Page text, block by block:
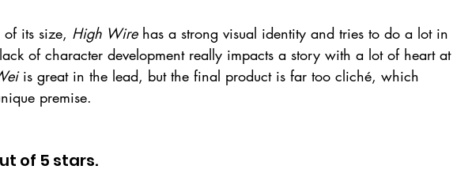
its size, High Wire has a strong visual identity and tries to do a lot in
of character development really impacts a story with a lot of heart at
is great in the lead, but the final product is far too cliché, which
premise.
of 5 stars.